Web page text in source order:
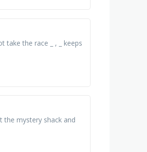
take the race _ , _ keeps
the mystery shack and